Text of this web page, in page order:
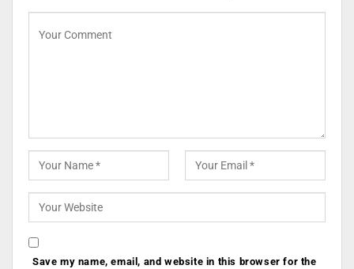
Save my name, email, and website in this browser for the